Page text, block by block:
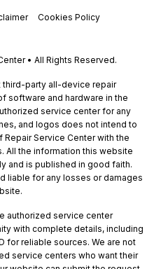
Cookies Policy
• All Rights Reserved.
third-party all-device repair
software and hardware in the
service center for any
and logos does not intend to
Service Center with the
All the information this website
and is published in good faith.
liable for any losses or damages
authorized service center
with complete details, including
for reliable sources. We are not
service centers who want their